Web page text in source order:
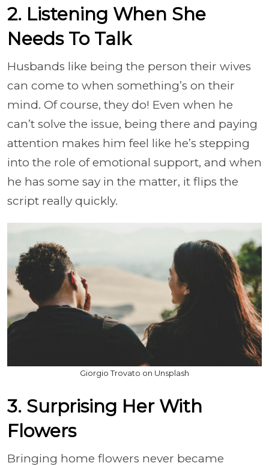
2. Listening When She
Needs To Talk
Husbands like being the person their wives
can come to when something’s on their
mind. Of course, they do! Even when he
can’t solve the issue, being there and paying
attention makes him feel like he’s stepping
into the role of emotional support, and when
he has some say in the matter, it flips the
script really quickly.
Giorgio Trovato on Unsplash
3. Surprising Her With
Flowers
Bringing home flowers never became